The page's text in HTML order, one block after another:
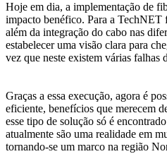
Hoje em dia, a implementação de
impacto benéfico. Para a TechNET
além da integração do cabo nas
estabelecer uma visão clara para
vez que neste existem várias falhas
Graças a essa execução, agora é
eficiente, benefícios que merecem
esse tipo de solução só é
atualmente são uma realidade em
tornando-se um marco na região